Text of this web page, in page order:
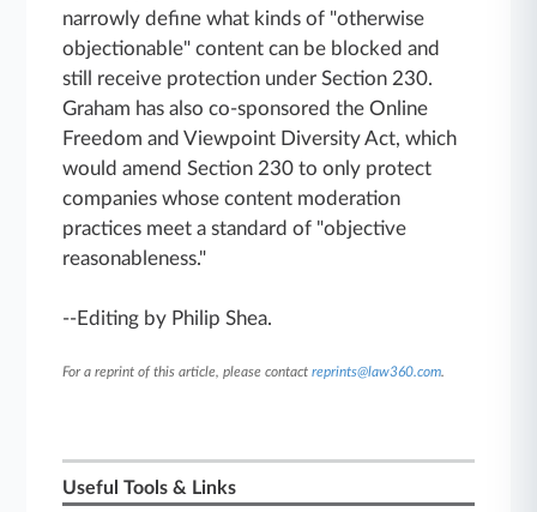
narrowly define what kinds of "otherwise
objectionable" content can be blocked and
still receive protection under Section 230.
Graham has also co-sponsored the Online
Freedom and Viewpoint Diversity Act, which
would amend Section 230 to only protect
companies whose content moderation
practices meet a standard of "objective
reasonableness."
--Editing by Philip Shea.
For a reprint of this article, please contactreprints@law360.com.
Useful Tools & Links